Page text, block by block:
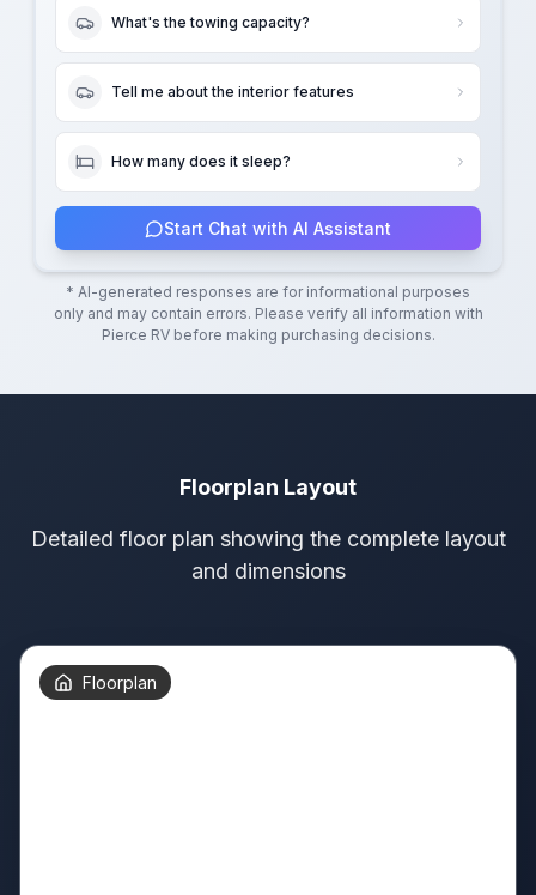
What's the towing capacity?
Tell me about the interior features
How many does it sleep?
Start Chat with AI Assistant
* AI-generated responses are for informational purposes
only and may contain errors. Please verify all information with
Pierce RVbefore making purchasing decisions.
Floorplan Layout
Detailed floor plan showing the complete layout
and dimensions
Floorplan